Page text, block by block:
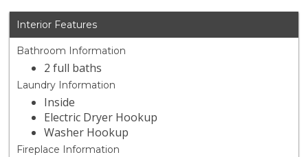
Interior Features
Bathroom Information
2 full baths
Laundry Information
Inside
Electric Dryer Hookup
Washer Hookup
Fireplace Information